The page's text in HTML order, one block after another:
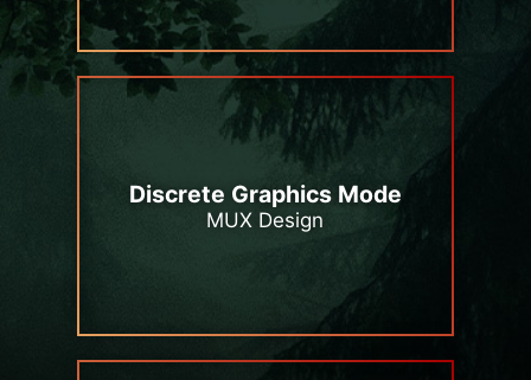
Discrete Graphics Mode
MUX Design